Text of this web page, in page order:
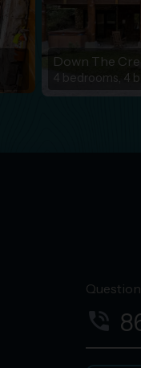
Down The
4 bedrooms, 4
phone_in_talk